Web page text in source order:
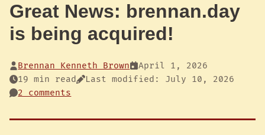
Great News: brennan.day
is being acquired!
Brennan Kenneth Brown
April 1, 2026
19 min read
Last modified: July 10, 2026
2 comments